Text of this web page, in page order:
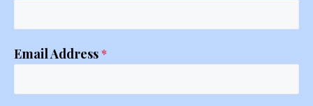
Email Address*